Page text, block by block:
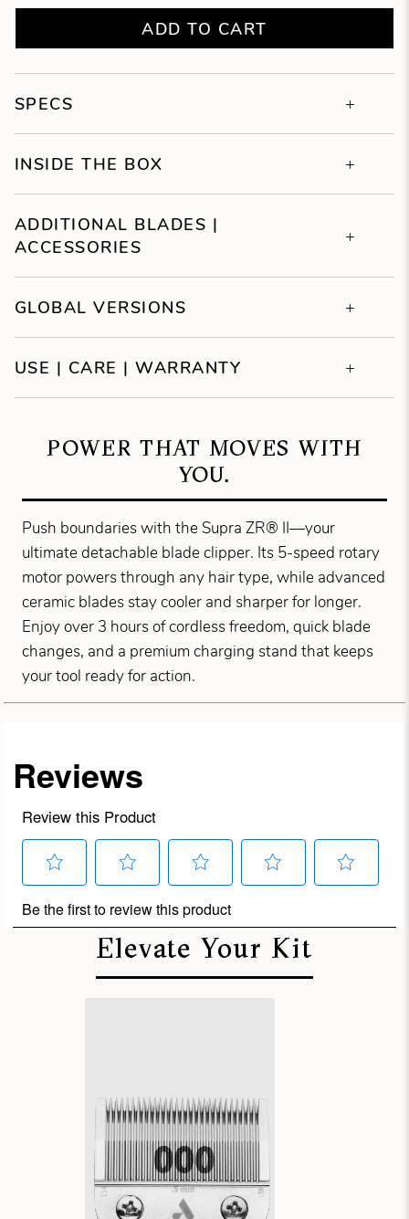
ADD TO CART
SPECS
INSIDE THE BOX
ADDITIONAL BLADES |
ACCESSORIES
GLOBAL VERSIONS
USE | CARE | WARRANTY
POWER THAT MOVES WITH
YOU.
Push boundaries with the Supra ZR® II—your
ultimate detachable blade clipper. Its 5-speed rotary
motor powers through any hair type, while advanced
ceramic blades stay cooler and sharper for longer.
Enjoy over 3 hours of cordless freedom, quick blade
changes, and a premium charging stand that keeps
your tool ready for action.
Elevate Your Kit